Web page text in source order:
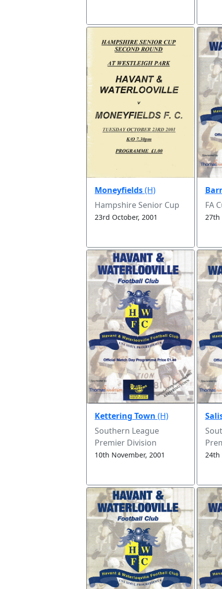
Moneyfields(H)
Hampshire Senior Cup
23rd October, 2001
FA
27th
Kettering Town (H)
Southern League
Premier Division
10th November, 2001 24th